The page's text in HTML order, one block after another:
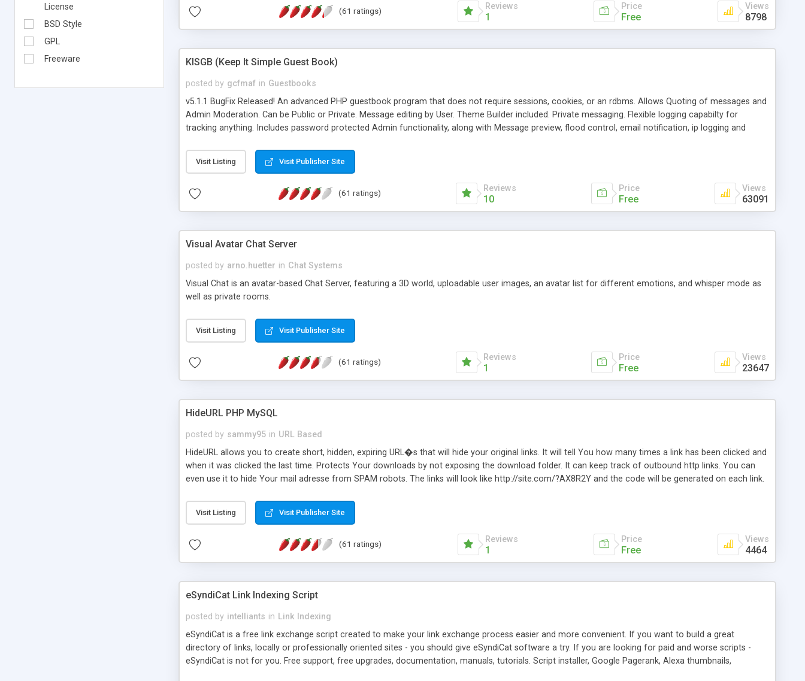
License
BSD Style
GPL
Freeware
(61 ratings) Reviews
1
Price
Free
Views
8798
KISGB (Keep It Simple Guest Book)
posted by gcfmaf in Guestbooks
v5.1.1 BugFix Released! An advanced PHP guestbook program that does not require sessions, cookies, or an rdbms. Allows Quoting of messages and
Admin Moderation. Can be Public or Private. Message editing by User. Theme Builder included. Private messaging. Flexible logging capabilty for
tracking anything. Includes password protected Admin functionality, along with Message preview, flood control, email notification, ip logging and
background colors, images, animations, and Multi-language support for 29 languages. Now, also available as a phpNuke Module.
Visit Listing Visit Publisher Site
(61 ratings) Reviews
10
Price
Free
Views
63091
Visual Avatar Chat Server
posted by arno.huetter in Chat Systems
Visual Chat is an avatar-based Chat Server, featuring a 3D world, uploadable user images, an avatar list for different emotions, and whisper mode as
well as private rooms.
Visit Listing Visit Publisher Site
(61 ratings) Reviews
1
Price
Free
Views
23647
HideURL PHP MySQL
posted by sammy95 in URL Based
HideURL allows you to create short, hidden, expiring URL�s that will hide your original links. It will tell You how many times a link has been clicked and
when it was clicked the last time. Protects Your downloads by not exposing the download folder. It can keep track of outbound http links. You can
even use it to hide Your mail adresse from SPAM robots. The links will look like http://site.com/?AX8R2Y and the code will be generated on each link.
single URLs. Easily remove / expire the URL but not the file. Features an simple Admin Cpanel and a simple Installer script. Has buildt in Search / Sort
function and Page limiter. The script was originally based on Harley's Short Url. Demosite available.
Visit Listing Visit Publisher Site
(61 ratings) Reviews
1
Price
Free
Views
4464
eSyndiCat Link Indexing Script
posted by intelliants in Link Indexing
eSyndiCat is a free link exchange script created to make your link exchange process easier and more convenient. If you want to build a great
directory of links, locally or professionally oriented sites - you should give eSyndiCat software a try. If you are looking for paid and worse scripts -
eSyndiCat is not for you. Free support, free upgrades, documentation, manuals, tutorials. Script installer, Google Pagerank, Alexa thumbnails,